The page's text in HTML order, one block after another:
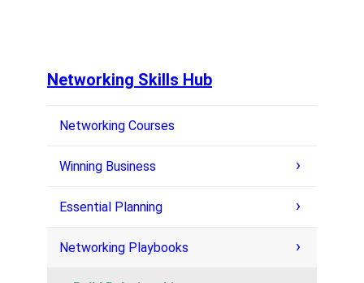
Networking Skills Hub
Networking Courses
Winning Business
Essential Planning
Networking Playbooks